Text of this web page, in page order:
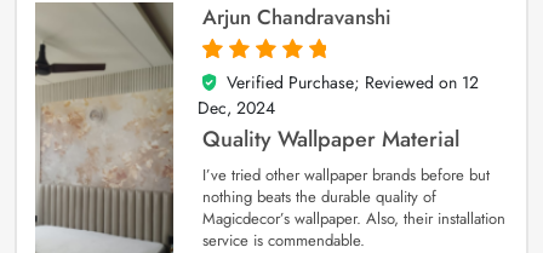
Arjun Chandravanshi
5
out of 5
Verified Purchase; Reviewed on 12
Dec, 2024
Quality Wallpaper Material
I’ve tried other wallpaper brands before but
nothing beats the durable quality of
Magicdecor’s wallpaper. Also, their installation
service is commendable.